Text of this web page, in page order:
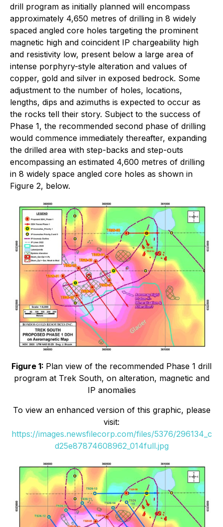
drill program as initially planned will encompass
approximately 4,650 metres of drilling in 8 widely
spaced angled core holes targeting the prominent
magnetic high and coincident IP chargeability high
and resistivity low, present below a large area of
intense porphyry-style alteration and values of
copper, gold and silver in exposed bedrock. Some
adjustment to the number of holes, locations,
lengths, dips and azimuths is expected to occur as
the rocks tell their story. Subject to the success of
Phase 1, the recommended second phase of drilling
would commence immediately thereafter, expanding
the drilled area with step-backs and step-outs
encompassing an estimated 4,600 metres of drilling
in 8 widely space angled core holes as shown in
Figure 2, below.
Figure 1: Plan view of the recommended Phase 1 drill
program at Trek South, on alteration, magnetic and
IP anomalies
To view an enhanced version of this graphic, please
visit:
https://images.newsfilecorp.com/files/5376/296134_c
d25e87874608962_014full.jpg